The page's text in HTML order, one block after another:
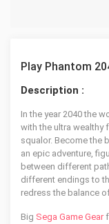
Play Phantom
Description :
In the year 2040 the
with the ultra wealthy
squalor. Become the
an epic adventure,
between different
different endings to
redress the balance
Big Sega Game Gear